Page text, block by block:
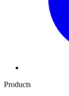
Products